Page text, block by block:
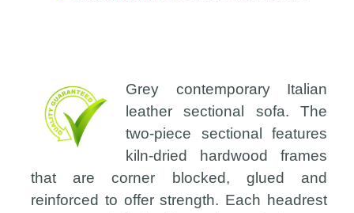
Grey contemporary Italian
leather sectional sofa. The
two-piece sectional features
kiln-dried hardwood frames
that are corner blocked, glued and
reinforced to offer strength. Each headrest